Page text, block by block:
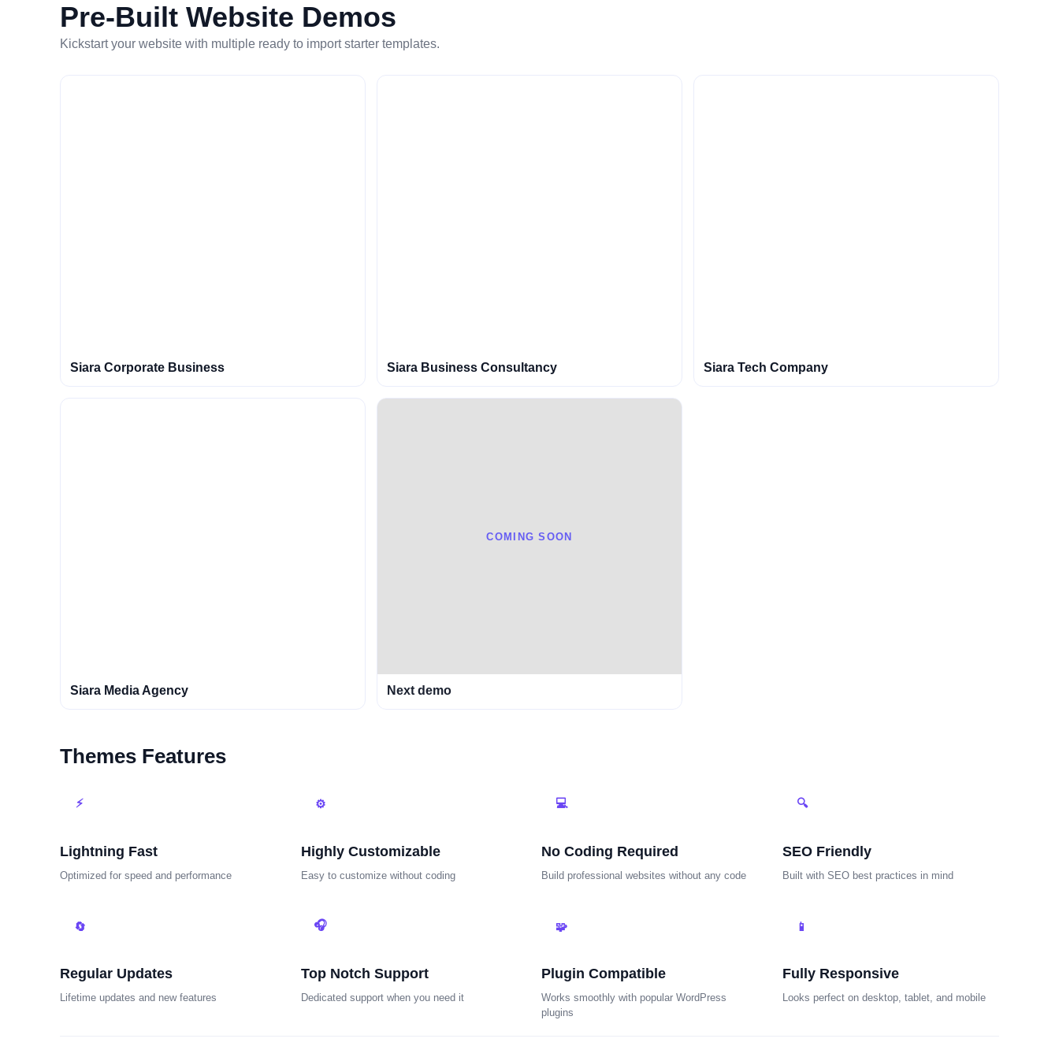
Pre-Built Website Demos
Kickstart your website with multiple ready to import starter templates.
Siara Corporate Business Siara Business Consultancy Siara Tech Company
Siara Media Agency
COMING SOON
Next demo
Themes Features
⚡
Lightning Fast
Optimized for speed and performance
⚙
Highly Customizable
Easy to customize without coding
💻
No Coding Required
Build professional websites without any code
🔍
SEO Friendly
Built with SEO best practices in mind
🔄
Regular Updates
Lifetime updates and new features
🎧
Top Notch Support
Dedicated support when you need it
🧩
Plugin Compatible
Works smoothly with popular WordPress
plugins
📱
Fully Responsive
Looks perfect on desktop, tablet, and mobile